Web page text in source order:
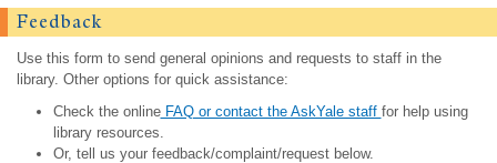
Feedback
Use this form to send general opinions and requests to staff in the
library. Other options for quick assistance:
Check the onlineFAQ or contact the AskYale staff for help using
library resources.
Or, tell us your feedback/complaint/request below.